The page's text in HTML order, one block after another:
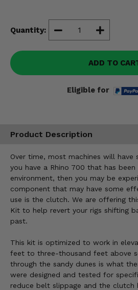
Quantity:
ADD TO
Eligible for
Product Description
Over time, most machines will have
you have a Rhino 700 that has
environment, then you may be
component that may have some
use is the clutch. We are offering
Kit to help revert your rigs shifting
past.
This kit is optimized to work in
feet to three-thousand feet above
through the sandy dunes is what
were designed and tested for
reduce belt slippage and the clutch